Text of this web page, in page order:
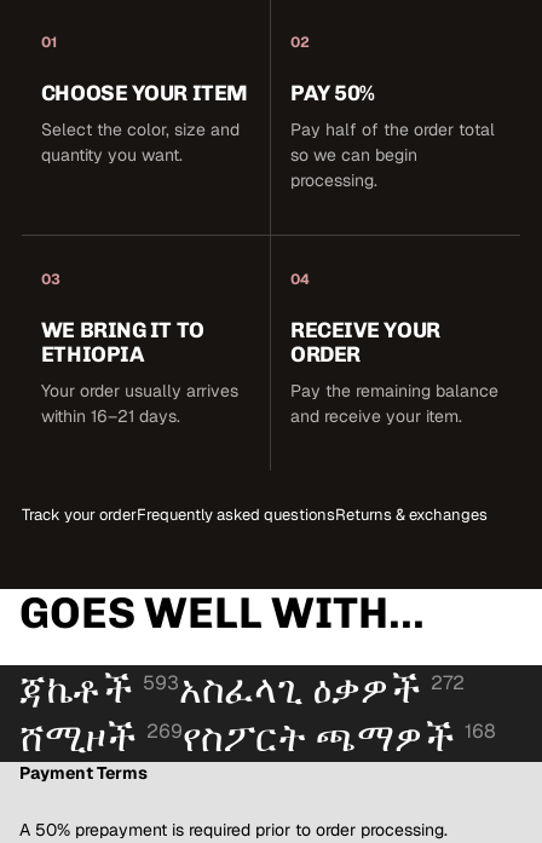
01
CHOOSE YOUR ITEM
Select the color, size and
quantity you want.
02
PAY 50%
Pay half of the order total
so we can begin
processing.
03
WE BRING IT TO
ETHIOPIA
Your order usually arrives
within 16–21 days.
04
RECEIVE YOUR
ORDER
Pay the remaining balance
and receive your item.
Track your orderFrequently asked questionsReturns & exchanges
GOES WELL WITH...
ጃኬቶች 593አስፈላጊ ዕቃዎች 272
ሸሚዞች 269የስፖርት ጫማዎች 168
Payment Terms
A 50% prepayment is required prior to order processing.